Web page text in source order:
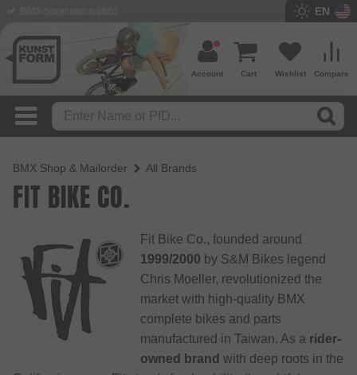
EN
Compare
Wishlist
Cart
Account
BMX Shop & Mailorder All Brands
FIT BIKE CO.
Fit Bike Co., founded around
1999/2000 by S&M Bikes legend
Chris Moeller, revolutionized the
market with high-quality BMX
complete bikes and parts
manufactured in Taiwan. As a rider-
owned brand with deep roots in the